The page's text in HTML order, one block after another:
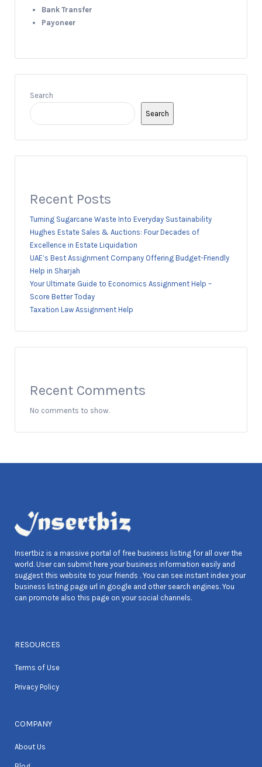
Bank Transfer
Payoneer
Search
Search
Recent Posts
Turning Sugarcane Waste Into Everyday Sustainability
Hughes Estate Sales & Auctions: Four Decades of
Excellence in Estate Liquidation
UAE’s Best Assignment Company Offering Budget-Friendly
Help in Sharjah
Your Ultimate Guide to Economics Assignment Help –
Score Better Today
Taxation Law Assignment Help
Recent Comments
No comments to show.
Insertbiz is a massive portal of free business listing for all over the
world. User can submit here your business information easily and
suggest this website to your friends . You can see instant index your
business listing page url in google and other search engines. You
can promote also this page on your social channels.
RESOURCES
Terms of Use
Privacy Policy
COMPANY
About Us